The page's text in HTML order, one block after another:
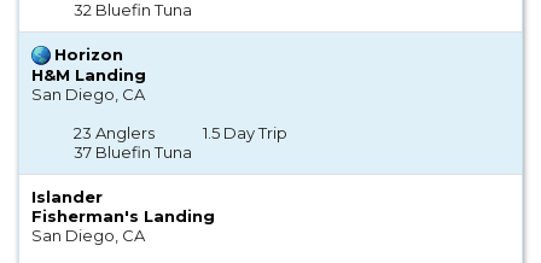
32 Bluefin Tuna
Horizon
H&M Landing
San Diego, CA
23 Anglers
1.5 Day Trip
37 Bluefin Tuna
Islander
Fisherman's Landing
San Diego, CA